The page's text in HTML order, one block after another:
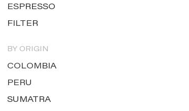
ESPRESSO
FILTER
BY ORIGIN
COLOMBIA
PERU
SUMATRA